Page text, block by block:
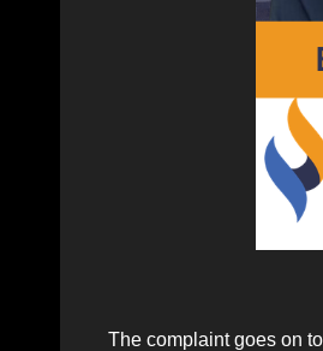
The complaint goes on